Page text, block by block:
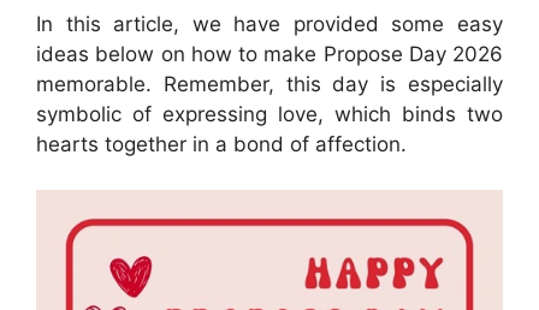
In this article, we have provided some easy
ideas below on how to make Propose Day 2026
memorable. Remember, this day is especially
symbolic of expressing love, which binds two
hearts together in a bond of affection.